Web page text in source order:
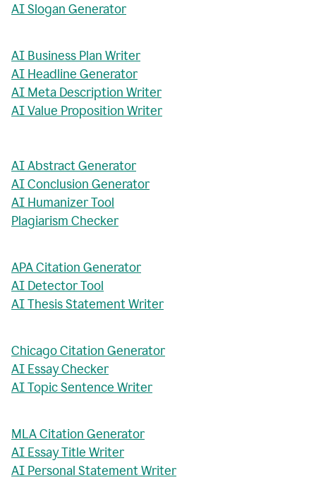
AI Slogan Generator
AI Business Plan Writer
AI Headline Generator
AI Meta Description Writer
AI Value Proposition Writer
AI Abstract Generator
AI Conclusion Generator
AI Humanizer Tool
Plagiarism Checker
APA Citation Generator
AI Detector Tool
AI Thesis Statement Writer
Chicago Citation Generator
AI Essay Checker
AI Topic Sentence Writer
MLA Citation Generator
AI Essay Title Writer
AI Personal Statement Writer